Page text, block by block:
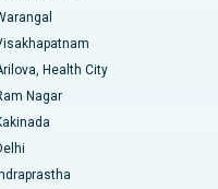
Kolkata
MumbaiHealth City
Nagar